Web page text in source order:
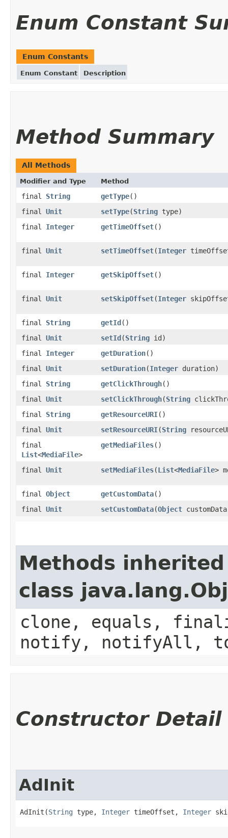
Enum Constant
Enum Constants
Enum Constant Description
Method Summary
All Methods
Modifier and Type Method
final String getType()
final Unit setType(String type)
final Integer getTimeOffset()
final Unit setTimeOffset(Integer
final Integer getSkipOffset()
final Unit setSkipOffset(Integer
final String getId()
final Unit setId(String id)
final Integer getDuration()
final Unit setDuration(Integer duration)
final String getClickThrough()
final Unit setClickThrough(String
final String getResourceURI()
final Unit setResourceURI(String
final
List<MediaFile>
getMediaFiles()
final Unit setMediaFiles(List<MediaFile>
final Object getCustomData()
final Unit setCustomData(Object
Methods
class
clone, equals,
notify, notifyAll,
Constructor Detail
AdInit
AdInit(String type, Integer timeOffset, Integer